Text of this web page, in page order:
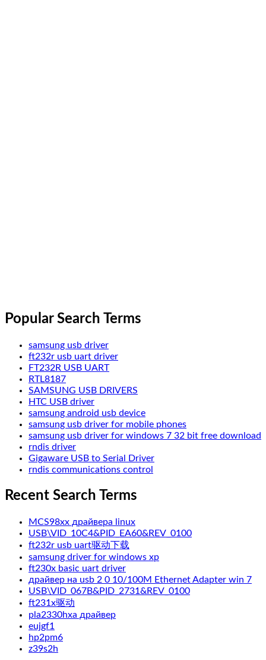
Popular Search Terms
samsung usb driver
ft232r usb uart driver
FT232R USB UART
RTL8187
SAMSUNG USB DRIVERS
HTC USB driver
samsung android usb device
samsung usb driver for mobile phones
samsung usb driver for windows 7 32 bit free download
rndis driver
Gigaware USB to Serial Driver
rndis communications control
Recent Search Terms
MCS98xx драйвера linux
USB\VID_10C4&PID_EA60&REV_0100
ft232r usb uart驱动下载
samsung driver for windows xp
ft230x basic uart driver
драйвер на usb 2 0 10/100M Ethernet Adapter win 7
USB\VID_067B&PID_2731&REV_0100
ft231x驱动
pla2330hxa драйвер
eujgf1
hp2pm6
z39s2h